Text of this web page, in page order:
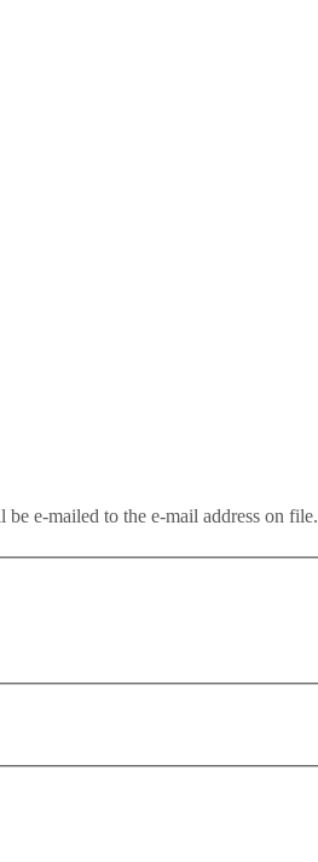
be e-mailed to the e-mail address on file.